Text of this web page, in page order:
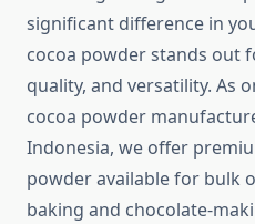
significant difference in
cocoa powder stands out
quality, and versatility. As
cocoa powder
Indonesia, we offer
powder available for bulk
baking and chocolate-